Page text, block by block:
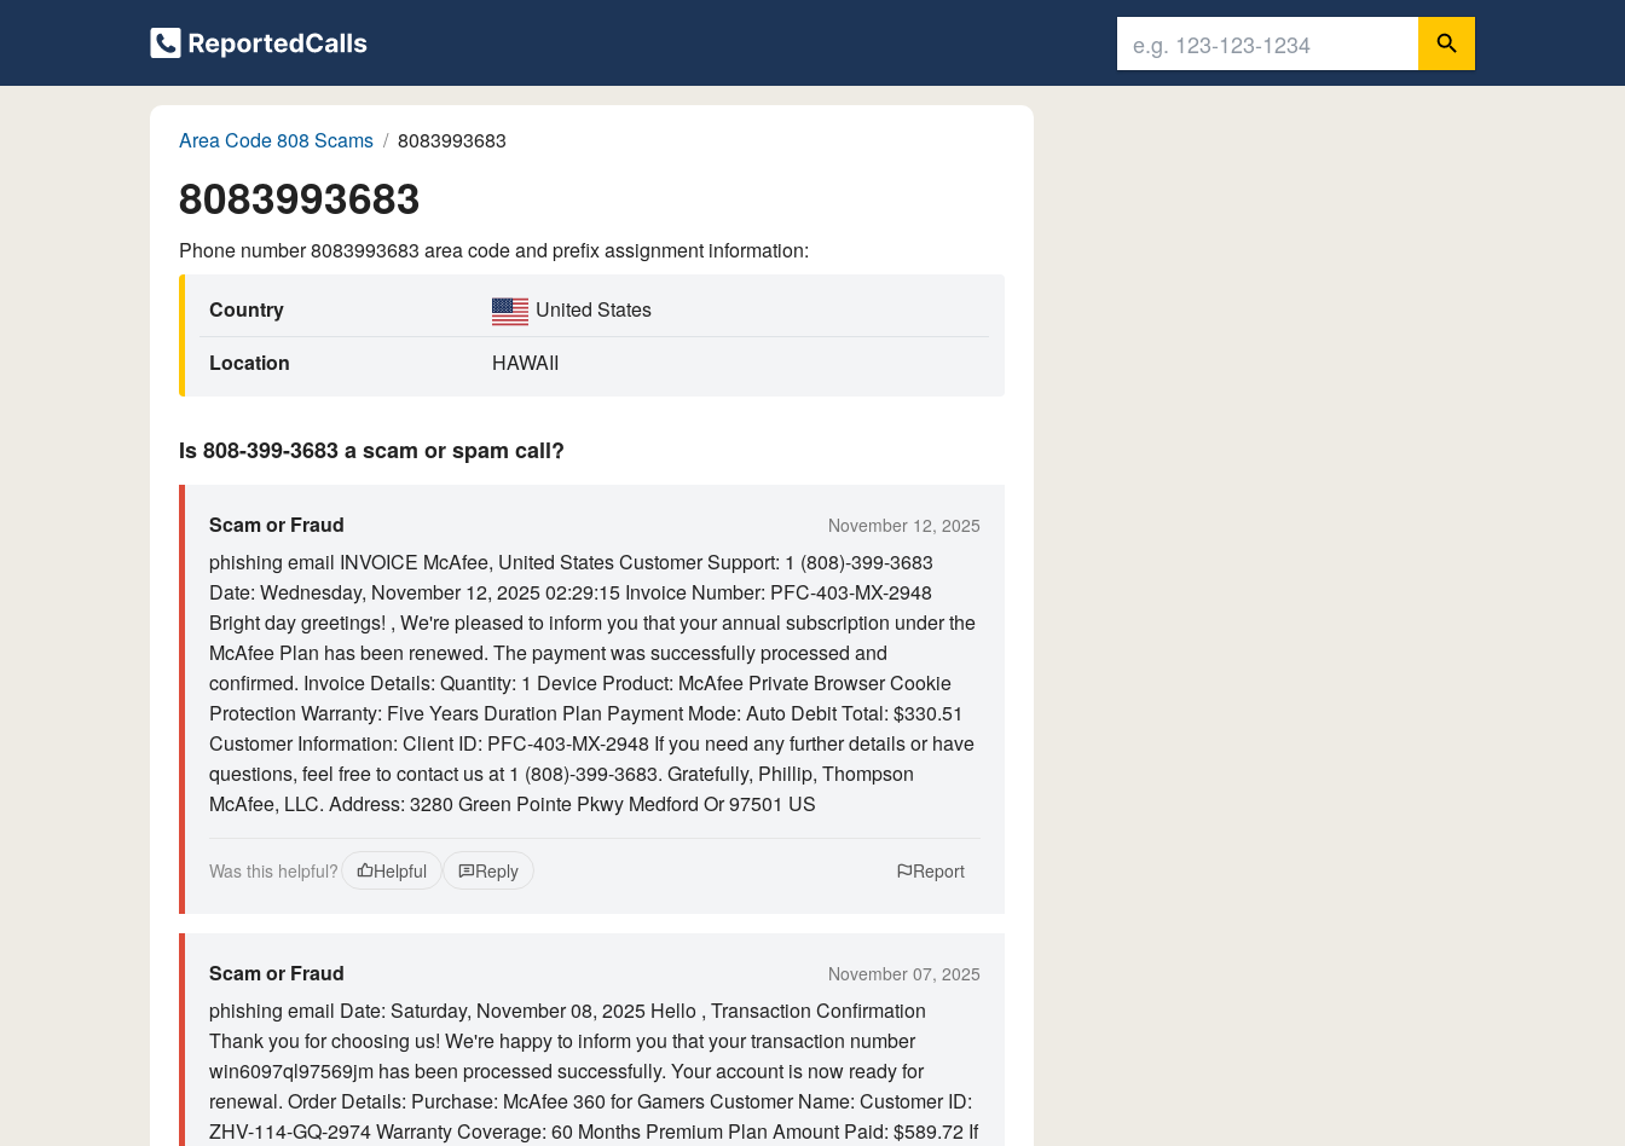
Area Code 808 Scams 8083993683
8083993683
Phone number 8083993683 area code and prefix assignment information:
Country
United States
Location
HAWAII
Is 808-399-3683 a scam or spam call?
Scam or Fraud November 12, 2025
phishing email INVOICE McAfee, United States Customer Support: 1 (808)-399-3683
Date: Wednesday, November 12, 2025 02:29:15 Invoice Number: PFC-403-MX-2948
Bright day greetings! , We're pleased to inform you that your annual subscription under the
McAfee Plan has been renewed. The payment was successfully processed and
confirmed. Invoice Details: Quantity: 1 Device Product: McAfee Private Browser Cookie
Protection Warranty: Five Years Duration Plan Payment Mode: Auto Debit Total: $330.51
Customer Information: Client ID: PFC-403-MX-2948 If you need any further details or have
questions, feel free to contact us at 1 (808)-399-3683. Gratefully, Phillip, Thompson
McAfee, LLC. Address: 3280 Green Pointe Pkwy Medford Or 97501 US
Was this helpful? Helpful Reply Report
Scam or Fraud November 07, 2025
phishing email Date: Saturday, November 08, 2025 Hello , Transaction Confirmation
Thank you for choosing us! We're happy to inform you that your transaction number
win6097ql97569jm has been processed successfully. Your account is now ready for
renewal. Order Details: Purchase: McAfee 360 for Gamers Customer Name: Customer ID:
ZHV-114-GQ-2974 Warranty Coverage: 60 Months Premium Plan Amount Paid: $589.72 If